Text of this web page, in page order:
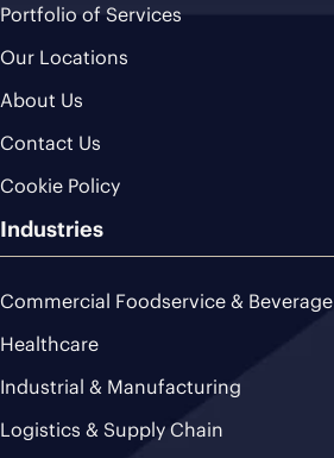
Portfolio of Services
Our Locations
About Us
Contact Us
Cookie Policy
Industries
Commercial Foodservice & Beverage
Healthcare
Industrial & Manufacturing
Logistics & Supply Chain